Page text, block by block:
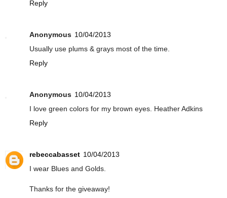
Reply
Anonymous 10/04/2013
Usually use plums & grays most of the time.
Reply
Anonymous 10/04/2013
I love green colors for my brown eyes. Heather Adkins
Reply
rebeccabasset 10/04/2013
I wear Blues and Golds.
Thanks for the giveaway!